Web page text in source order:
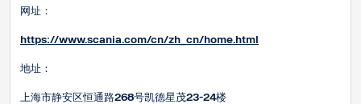
网址：
https://www.scania.com/cn/zh_cn/home.html
地址：
上海市静安区恒通路268号凯德星茂23-24楼